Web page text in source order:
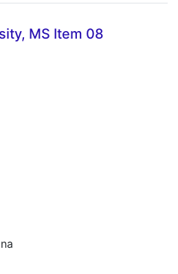
MS Item 08